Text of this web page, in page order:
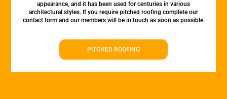
appearance, and it has been used for centuries in various
architectural styles. If you require pitched roofing complete our
contact form and our members will be in touch as soon as possible.
PITCHED ROOFING